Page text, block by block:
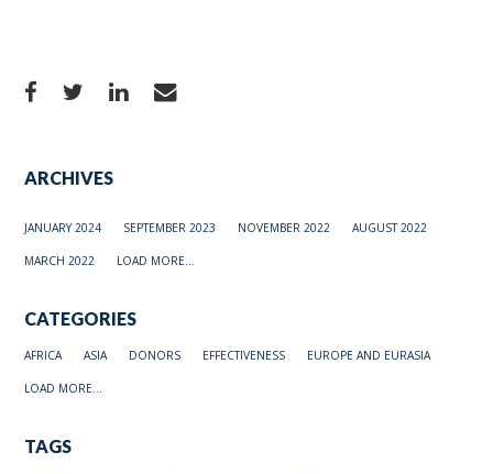
ARCHIVES
JANUARY 2024 SEPTEMBER 2023 NOVEMBER 2022 AUGUST 2022
MARCH 2022 LOAD MORE...
CATEGORIES
AFRICA ASIA DONORS EFFECTIVENESS EUROPE AND EURASIA
LOAD MORE...
TAGS